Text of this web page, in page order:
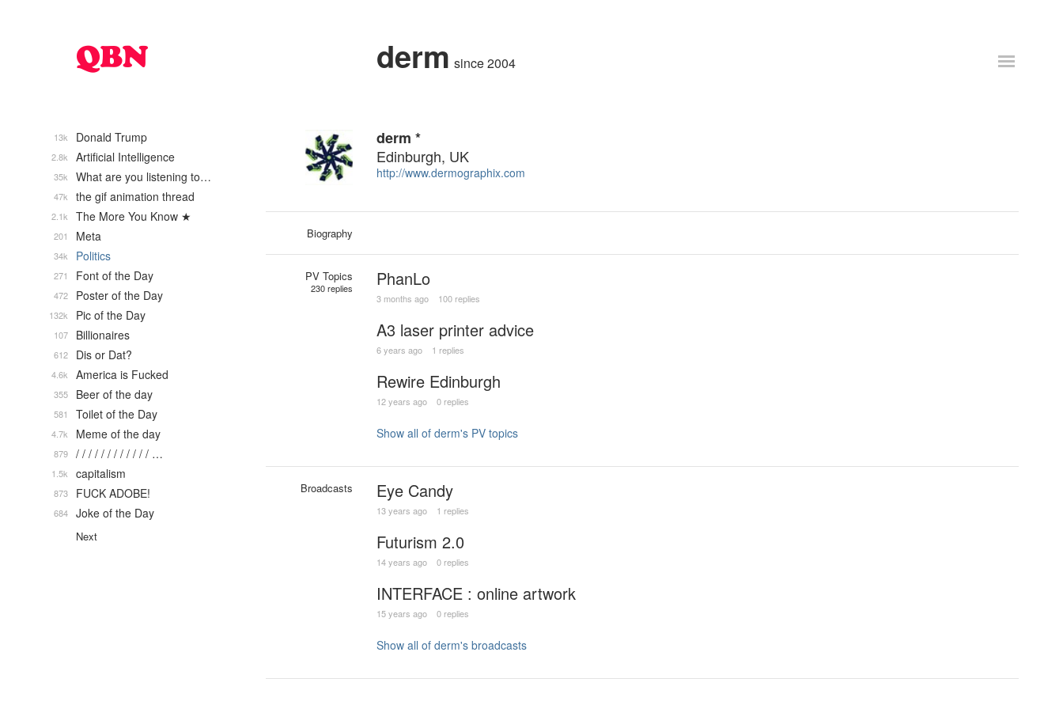
derm since 2004
derm *
Edinburgh, UK
http://www.dermographix.com
Biography
PV Topics
230 replies PhanLo
3 months ago 100 replies
A3 laser printer advice
6 years ago 1 replies
Rewire Edinburgh
12 years ago 0 replies
Show all of derm's PV topics
Broadcasts Eye Candy
13 years ago 1 replies
Futurism 2.0
14 years ago 0 replies
INTERFACE : online artwork
15 years ago 0 replies
Show all of derm's broadcasts
Donald Trump
13k
Artificial Intelligence
2.8k
What are you listening to…
35k
the gif animation thread
47k
The More You Know ★
2.1k
Meta
201
Politics
34k
Font of the Day
271
Poster of the Day
472
Pic of the Day
132k
Billionaires
107
Dis or Dat?
612
America is Fucked
4.6k
Beer of the day
355
Toilet of the Day
581
Meme of the day
4.7k
/ / / / / / / / / / / / …
879
capitalism
1.5k
FUCK ADOBE!
873
Joke of the Day
684
Next